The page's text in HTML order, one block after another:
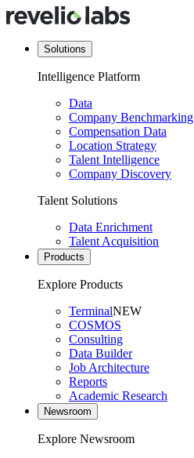
Solutions
Intelligence Platform
Data
Company Benchmarking
Compensation Data
Location Strategy
Talent Intelligence
Company Discovery
Talent Solutions
Data Enrichment
Talent Acquisition
Products
Explore Products
TerminalNEW
COSMOS
Consulting
Data Builder
Job Architecture
Reports
Academic Research
Newsroom
Explore Newsroom